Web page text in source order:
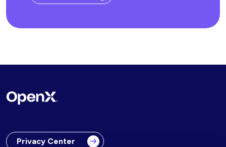
Privacy Center